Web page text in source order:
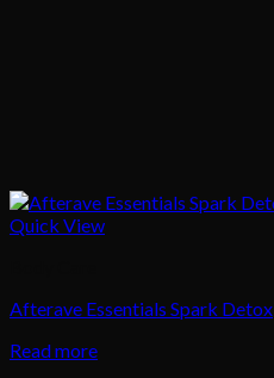
Quick View
Afterave Essentials Spark Detox
Read more